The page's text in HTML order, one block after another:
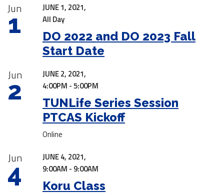
Jun
1
JUNE 1, 2021,
All Day
DO 2022 and DO 2023 Fall
Start Date
Jun
2
JUNE 2, 2021,
4:00PM - 5:00PM
TUNLife Series Session
PTCAS Kickoff
Online
Jun
4
JUNE 4, 2021,
9:00AM - 9:00AM
Koru Class